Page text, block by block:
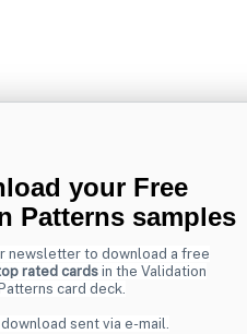
Sign up to receive
online designs that
Email
your Free
Patterns samples
newsletter to download a free
rated cardsin the Validation
Patterns card deck.
download sent via e-mail.